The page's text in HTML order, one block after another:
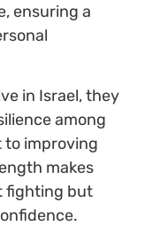
ensuring a
in Israel, they
among
to improving
makes
fighting but